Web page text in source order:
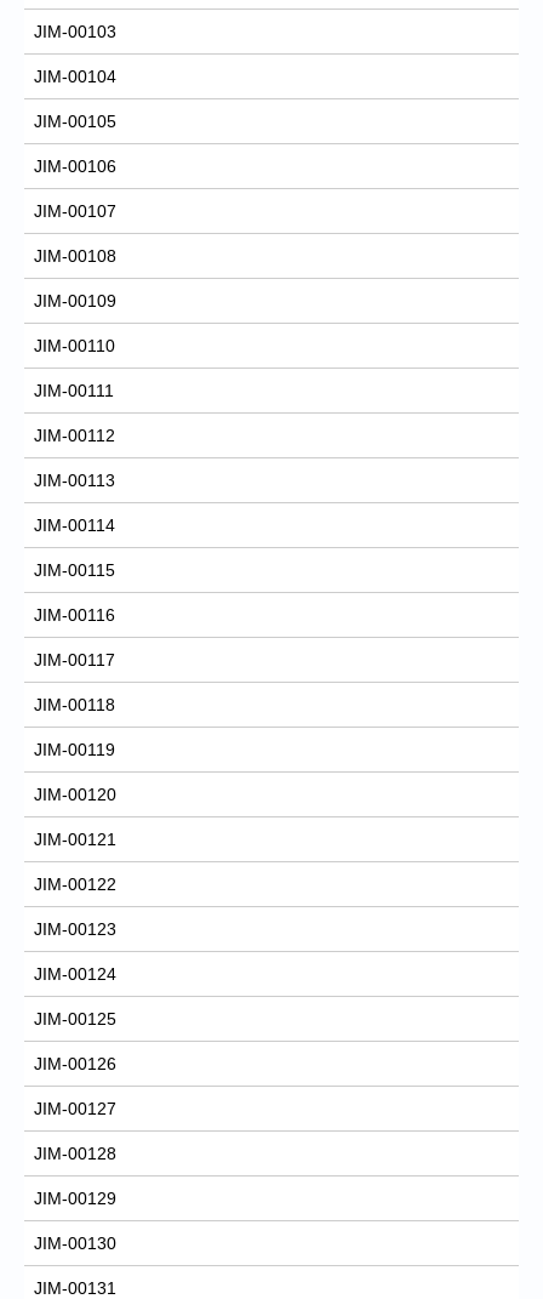
JIM-00103
JIM-00104
JIM-00105
JIM-00106
JIM-00107
JIM-00108
JIM-00109
JIM-00110
JIM-00111
JIM-00112
JIM-00113
JIM-00114
JIM-00115
JIM-00116
JIM-00117
JIM-00118
JIM-00119
JIM-00120
JIM-00121
JIM-00122
JIM-00123
JIM-00124
JIM-00125
JIM-00126
JIM-00127
JIM-00128
JIM-00129
JIM-00130
JIM-00131